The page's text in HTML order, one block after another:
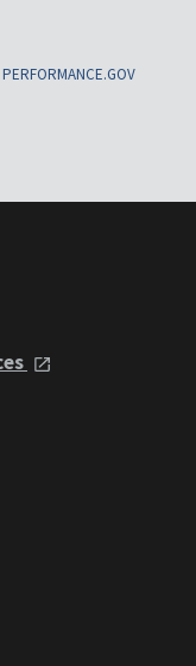
PERFORMANCE.GOV